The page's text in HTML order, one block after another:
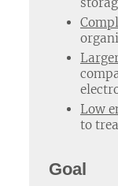
Low
to
Goal